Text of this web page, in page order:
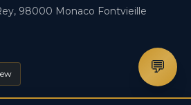
98000 Monaco Fontvieille
💬